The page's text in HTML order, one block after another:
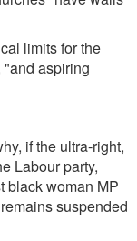
limits for the
aspiring
if the ultra-right,
Labour party,
black woman MP
suspended